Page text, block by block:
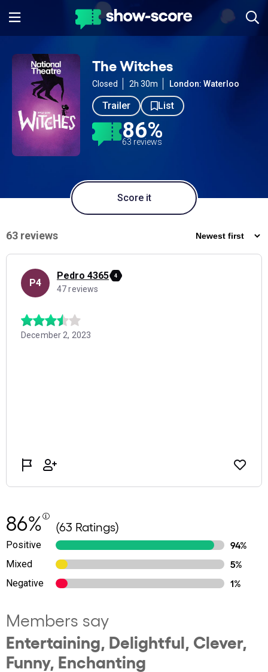
The Witches
Closed 2h 30m London: Waterloo
Trailer List
86%
63 reviews
Score it
86% (63 Ratings)
Positive
94%
Mixed
5%
Negative
1%
Members say
Entertaining, Delightful, Clever,
Funny, Enchanting